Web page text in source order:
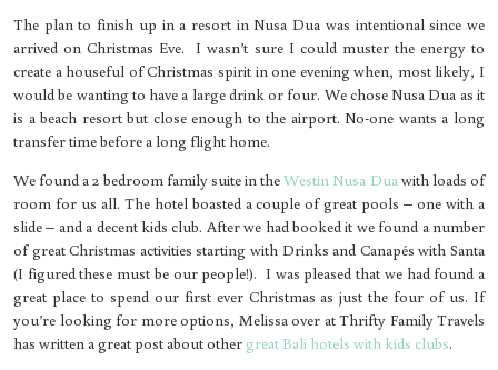
The plan to finish up in a resort in Nusa Dua was intentional since we
arrived on Christmas Eve. I wasn’t sure I could muster the energy to
create a houseful of Christmas spirit in one evening when, most likely, I
would be wanting to have a large drink or four. We chose Nusa Dua as it
is a beach resort but close enough to the airport. No-one wants a long
transfer time before a long flight home.
We found a 2 bedroom family suite in theWestin Nusa Duawith loads of
room for us all. The hotel boasted a couple of great pools – one with a
slide – and a decent kids club. After we had booked it we found a number
of great Christmas activities starting with Drinks and Canapés with Santa
(I figured these must be our people!). I was pleased that we had found a
great place to spend our first ever Christmas as just the four of us. If
you’re looking for more options, Melissa over at Thrifty Family Travels
has written a great post about other great Bali hotels with kids clubs.